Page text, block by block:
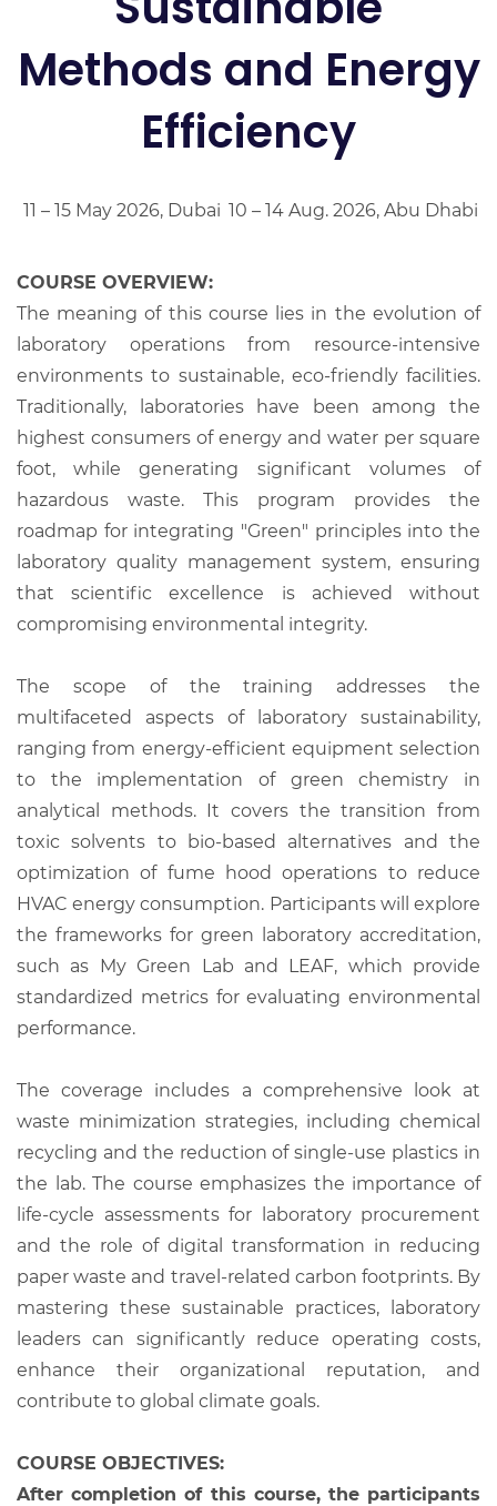
Methods and Energy
Efficiency
11 – 15 May 2026, Dubai 10 – 14 Aug. 2026, Abu Dhabi
COURSE OVERVIEW:
The meaning of this course lies in the evolution of
laboratory operations from resource-intensive
environments to sustainable, eco-friendly facilities.
Traditionally, laboratories have been among the
highest consumers of energy and water per square
foot, while generating significant volumes of
hazardous waste. This program provides the
roadmap for integrating "Green" principles into the
laboratory quality management system, ensuring
that scientific excellence is achieved without
compromising environmental integrity.
The scope of the training addresses the
multifaceted aspects of laboratory sustainability,
ranging from energy-efficient equipment selection
to the implementation of green chemistry in
analytical methods. It covers the transition from
toxic solvents to bio-based alternatives and the
optimization of fume hood operations to reduce
HVAC energy consumption. Participants will explore
the frameworks for green laboratory accreditation,
such as My Green Lab and LEAF, which provide
standardized metrics for evaluating environmental
performance.
The coverage includes a comprehensive look at
waste minimization strategies, including chemical
recycling and the reduction of single-use plastics in
the lab. The course emphasizes the importance of
life-cycle assessments for laboratory procurement
and the role of digital transformation in reducing
paper waste and travel-related carbon footprints. By
mastering these sustainable practices, laboratory
leaders can significantly reduce operating costs,
enhance their organizational reputation, and
contribute to global climate goals.
COURSE OBJECTIVES:
After completion of this course, the participants